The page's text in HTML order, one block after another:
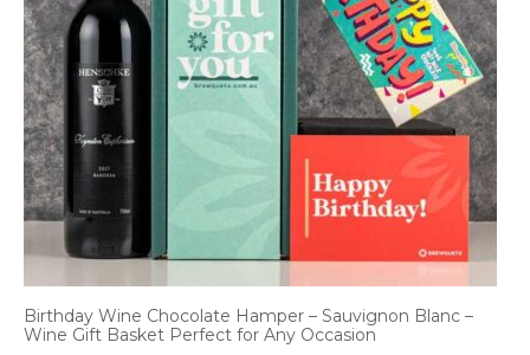
Birthday Wine Chocolate Hamper – Sauvignon Blanc –
Wine Gift Basket Perfect for Any Occasion